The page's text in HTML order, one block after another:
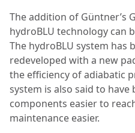
The addition of Güntner’s
hydroBLU technology can
The hydroBLU system has
redeveloped with a new
the efficiency of adiabatic
system is also said to have
components easier to
maintenance easier.